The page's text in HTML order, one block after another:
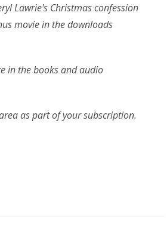
Lawrie's Christmas confession
movie in the downloads
in the books and audio
as part of your subscription.